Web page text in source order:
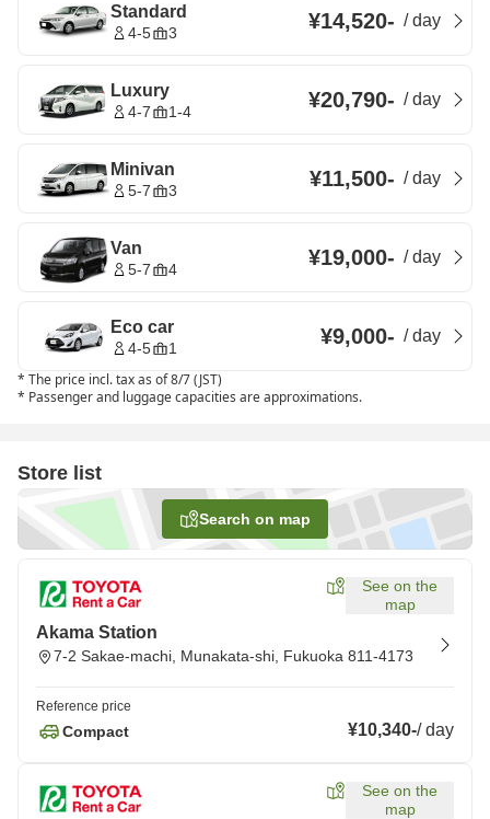
Standard
4-5 3 ¥14,520- /day
Luxury
4-7 1-4 ¥20,790- /day
Minivan
5-7 3 ¥11,500- /day
Van
5-7 4 ¥19,000- /day
Eco car
4-5 1 ¥9,000- /day
* The price incl. tax as of 8/7 (JST)
* Passenger and luggage capacities are approximations.
Store list
Search on map
See on the
map
Akama Station
7-2 Sakae-machi, Munakata-shi, Fukuoka 811-4173
Reference price
Compact ¥10,340-/day
See on the
map